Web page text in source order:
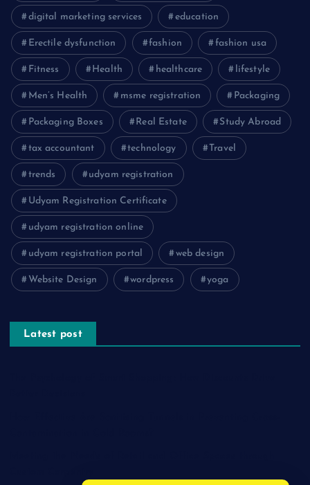
digital marketing services education
Erectile dysfunction fashion fashion usa
Fitness Health healthcare lifestyle
Men’s Health msme registration Packaging
Packaging Boxes Real Estate Study Abroad
tax accountant technology Travel
trends udyam registration
Udyam Registration Certificate
udyam registration online
udyam registration portal web design
Website Design wordpress yoga
Latest post